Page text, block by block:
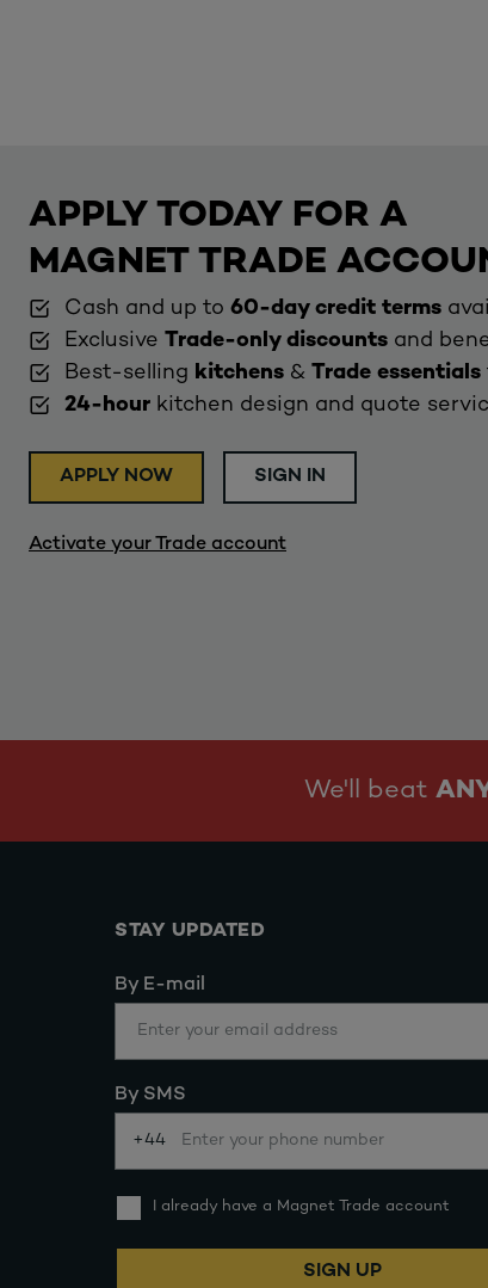
APPLY TODAY FOR A
MAGNET TRADE
Cash and up to 60-day credit terms
Exclusive Trade-only discounts and
Best-selling kitchens & Trade essentials
24-hour kitchen design and quote
APPLY NOW SIGN IN
Activate your Trade account
We'll beat
STAY UPDATED
By E-mail
By SMS
+44
I already have a Magnet Trade account
SIGN UP